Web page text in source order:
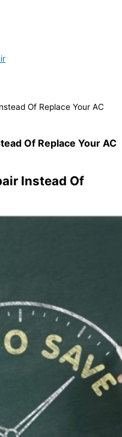
Of Replace Your AC
Of Replace Your AC
Instead Of